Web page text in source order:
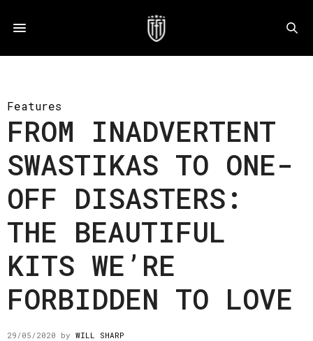
Features
FROM INADVERTENT
SWASTIKAS TO ONE-
OFF DISASTERS:
THE BEAUTIFUL
KITS WE’RE
FORBIDDEN TO LOVE
29/05/2020 by WILL SHARP